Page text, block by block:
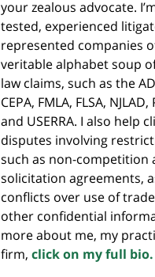
your zealous advocate.
tested, experienced
represented companies
veritable alphabet soup
law claims, such as the
CEPA, FMLA, FLSA,
and USERRA. I also help
disputes involving
such as non-competition
solicitation agreements,
conflicts over use of
other confidential
more about me, my
firm, click on my full bio.